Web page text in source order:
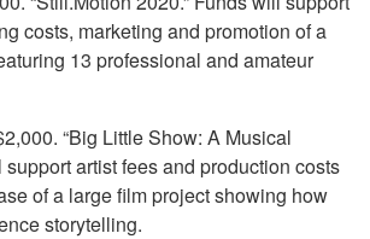
costs, marketing and promotion of a
13 professional and amateur
“Big Little Show: A Musical
support artist fees and production costs
of a large film project showing how
storytelling.